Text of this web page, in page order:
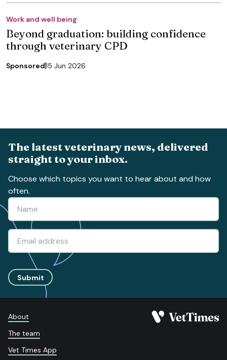
Work and well being
Beyond graduation: building confidence
through veterinary CPD
Sponsored15 Jun 2026
The latest veterinary news, delivered
straight to your inbox.
Choose which topics you want to hear about and how
often.
Submit
About
The team
Vet Times App